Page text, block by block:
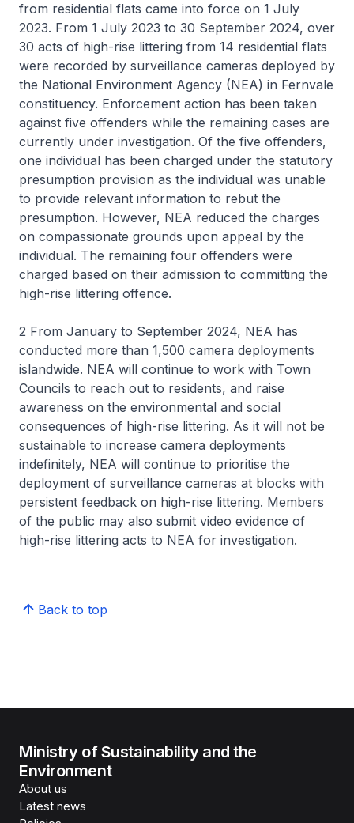
from residential flats came into force on 1 July
2023. From 1 July 2023 to 30 September 2024, over
30 acts of high-rise littering from 14 residential flats
were recorded by surveillance cameras deployed by
the National Environment Agency (NEA) in Fernvale
constituency. Enforcement action has been taken
against five offenders while the remaining cases are
currently under investigation. Of the five offenders,
one individual has been charged under the statutory
presumption provision as the individual was unable
to provide relevant information to rebut the
presumption. However, NEA reduced the charges
on compassionate grounds upon appeal by the
individual. The remaining four offenders were
charged based on their admission to committing the
high-rise littering offence.
2 From January to September 2024, NEA has
conducted more than 1,500 camera deployments
islandwide. NEA will continue to work with Town
Councils to reach out to residents, and raise
awareness on the environmental and social
consequences of high-rise littering. As it will not be
sustainable to increase camera deployments
indefinitely, NEA will continue to prioritise the
deployment of surveillance cameras at blocks with
persistent feedback on high-rise littering. Members
of the public may also submit video evidence of
high-rise littering acts to NEA for investigation.
Back to top
Ministry of Sustainability and the
Environment
About us
Latest news